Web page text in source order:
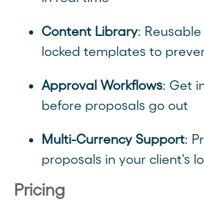
Content Library:
locked templates to
Approval Workflows: Get
before proposals go out
Multi-Currency Support:
proposals in your client's
Pricing